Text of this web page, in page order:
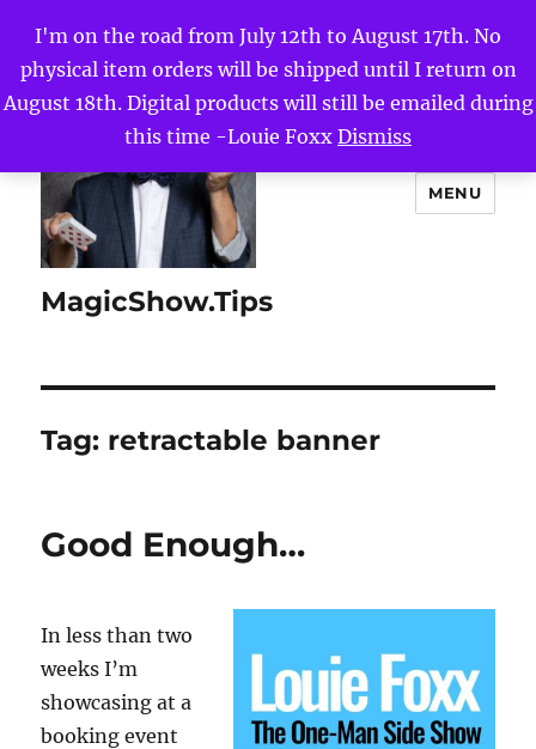
I'm on the road from July 12th to August 17th. No
physical item orders will be shipped until I return on
August 18th. Digital products will still be emailed during
this time -Louie Foxx Dismiss
MagicShow.Tips
MENU
Tag: retractable banner
Good Enough…
In less than two
weeks I’m
showcasing at a
booking event